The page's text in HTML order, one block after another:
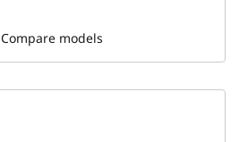
Compare models